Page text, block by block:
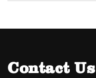
Contact Us